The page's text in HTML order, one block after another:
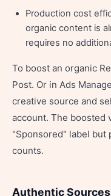
Production cost
organic content is
requires no
To boost an organic
Post. Or in Ads
creative source and
account. The boosted
"Sponsored" label but
counts.
Authentic Sources